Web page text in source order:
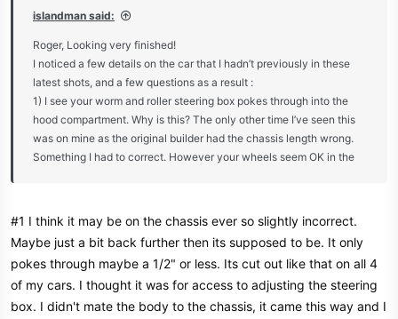
islandman said:
Roger, Looking very finished!
I noticed a few details on the car that I hadn’t previously in these
latest shots, and a few questions as a result :
1) I see your worm and roller steering box pokes through into the
hood compartment. Why is this? The only other time I’ve seen this
was on mine as the original builder had the chassis length wrong.
Something I had to correct. However your wheels seem OK in the
2) What are the ribs for on the edge of the bonnet, just design
3) I take it that you are not expecting any rain on the trip
I’m sure you will get a lot of attention at the show, you’ll have to see
#1 I think it may be on the chassis ever so slightly incorrect.
Maybe just a bit back further then its supposed to be. It only
pokes through maybe a 1/2" or less. Its cut out like that on all 4
of my cars. I thought it was for access to adjusting the steering
box. I didn't mate the body to the chassis, it came this way and I